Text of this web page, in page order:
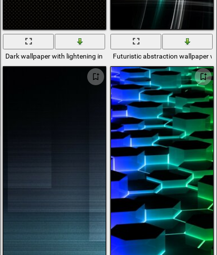
Dark wallpaper with lightening in the centerFuturistic abstraction wallpaper